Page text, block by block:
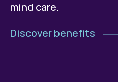
mind care.
Discover benefits